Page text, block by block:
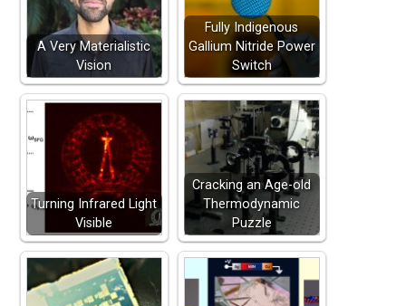
A Very Materialistic
Vision
Fully Indigenous
Gallium Nitride Power
Switch
Turning Infrared Light
Visible
Cracking an Age-old
Thermodynamic
Puzzle